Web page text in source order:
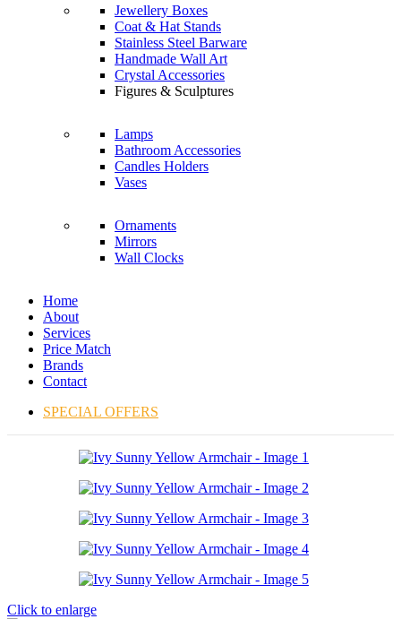
Jewellery Boxes
Coat & Hat Stands
Stainless Steel Barware
Handmade Wall Art
Crystal Accessories
Figures & Sculptures
Lamps
Bathroom Accessories
Candles Holders
Vases
Ornaments
Mirrors
Wall Clocks
Home
About
Services
Price Match
Brands
Contact
SPECIAL OFFERS
Click to enlarge